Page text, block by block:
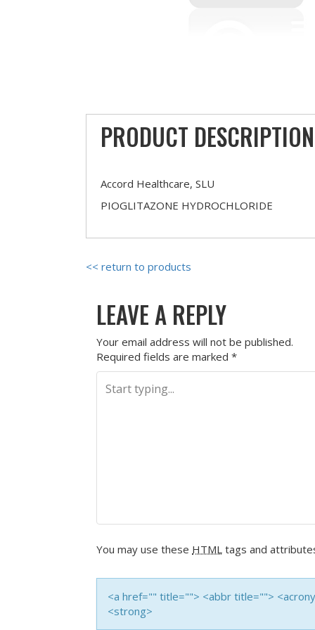
PRODUCT DESCRIPTION
Accord Healthcare, SLU
PIOGLITAZONE HYDROCHLORIDE
<< return to products
LEAVE A REPLY
Your email address will not be published.
Required fields are marked *
You may use these HTML tags and
<a href="" title=""> <abbr title="">
<strong>